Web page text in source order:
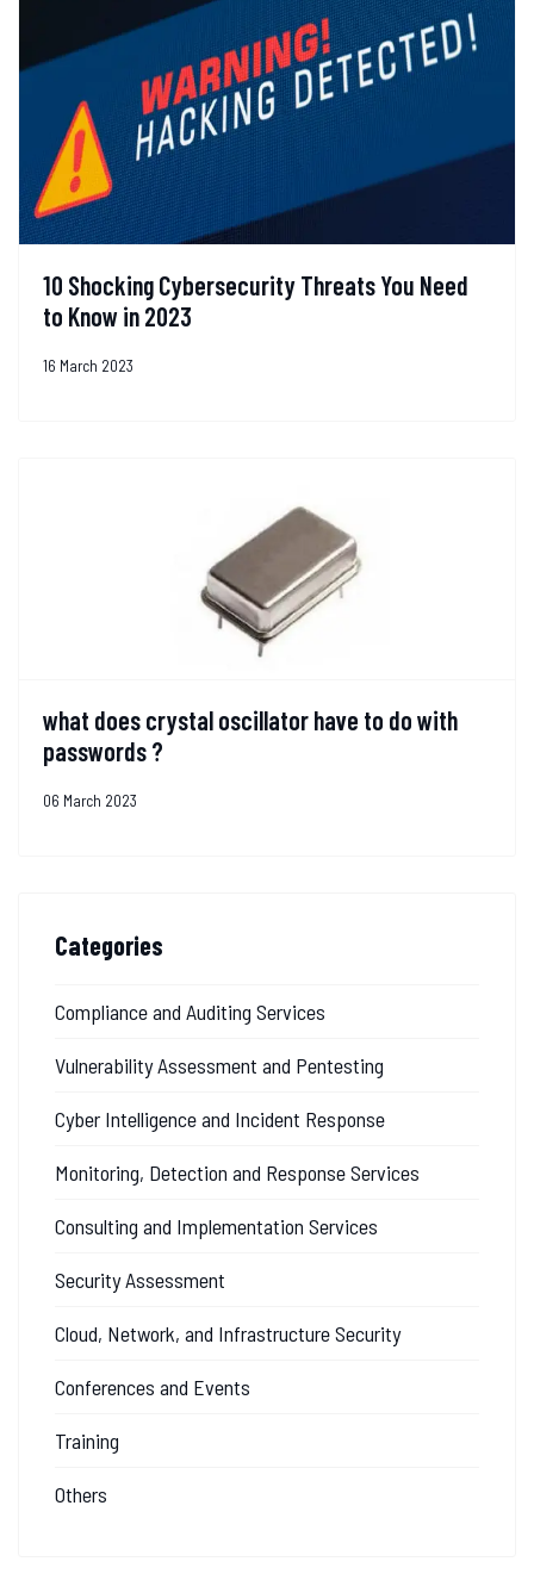
10 Shocking Cybersecurity Threats You Need
to Know in 2023
16 March 2023
what does crystal oscillator have to do with
passwords ?
06 March 2023
Categories
Compliance and Auditing Services
Vulnerability Assessment and Pentesting
Cyber Intelligence and Incident Response
Monitoring, Detection and Response Services
Consulting and Implementation Services
Security Assessment
Cloud, Network, and Infrastructure Security
Conferences and Events
Training
Others